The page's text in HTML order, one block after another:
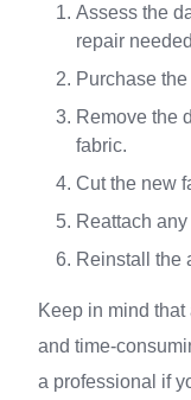
Assess the
repair
Purchase
Remove the
fabric.
Cut the new
Reattach
Reinstall the
Keep in mind
and time-
a professional if